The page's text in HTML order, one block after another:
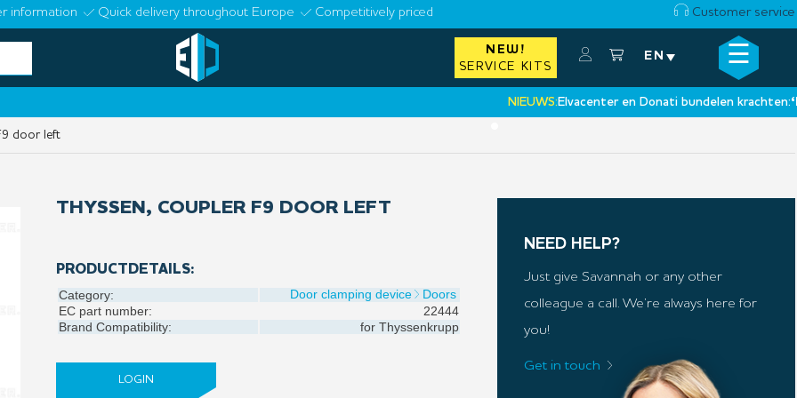
information Quick delivery throughout Europe Competitively priced Customer service
NEW!
SERVICE KITS
EN ☰
NIEUWS:Elvacenter en Donati bundelen krachten:‘Een
×
door left
THYSSEN, COUPLER F9 DOOR LEFT
PRODUCTDETAILS:
Category: Door clamping device
Doors
EC part number:
22444
Brand Compatibility:
for Thyssenkrupp
LOGIN
NEED HELP?
Just give Savannah or any other
colleague a call. We’re always here for
you!
Get in touch